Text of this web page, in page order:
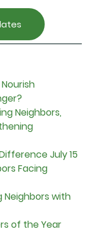
Neighbors,
July 15
Facing
Neighbors with
of the Year